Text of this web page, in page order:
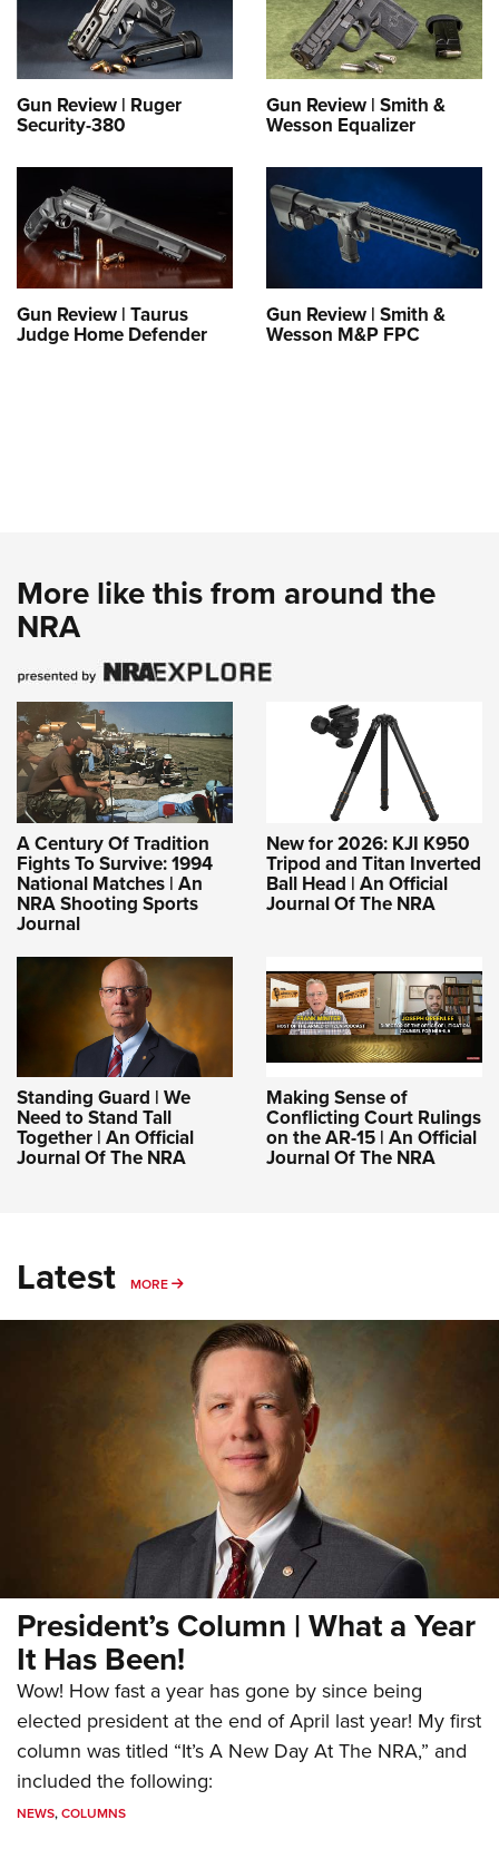
Gun Review | Ruger
Security-380
Gun Review | Smith &
Wesson Equalizer
Gun Review | Taurus
Judge Home Defender
Gun Review | Smith &
Wesson M&P FPC
More like this from around the
NRA
A Century Of Tradition
Fights To Survive: 1994
National Matches | An
NRA Shooting Sports
Journal
New for 2026: KJI K950
Tripod and Titan Inverted
Ball Head | An Official
Journal Of The NRA
Standing Guard | We
Need to Stand Tall
Together | An Official
Journal Of The NRA
Making Sense of
Conflicting Court Rulings
on the AR-15 | An Official
Journal Of The NRA
Latest MORE MORE
President’s Column | What a Year
It Has Been!
Wow! How fast a year has gone by since being
elected president at the end of April last year! My first
column was titled “It’s A New Day At The NRA,” and
included the following:
NEWS,COLUMNS